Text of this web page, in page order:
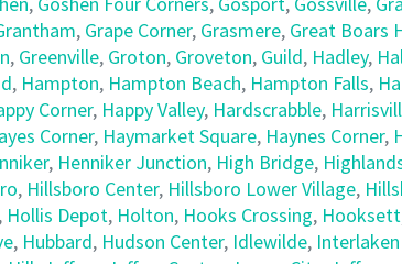
, Grape Corner, Grasmere, Great Boars
, Greenville, Groton, Groveton, Guild, Hadley,
, Hampton, Hampton Beach, Hampton Falls,
Corner, Happy Valley, Hardscrabble,
Corner, Haymarket Square, Haynes Corner,
, Henniker Junction, High Bridge,
, Hillsboro Center, Hillsboro Lower Village,
, Hollis Depot, Holton, Hooks Crossing, Hooksett
, Hubbard, Hudson Center, Idlewilde,